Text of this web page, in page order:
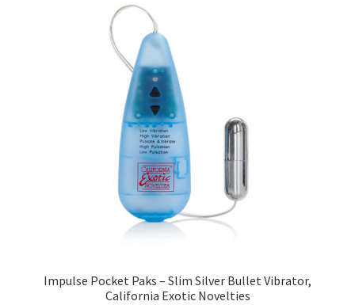
Impulse Pocket Paks – Slim Silver Bullet Vibrator,
California Exotic Novelties